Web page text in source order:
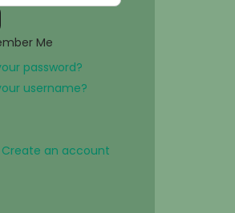
Me
password?
username?
Create an account